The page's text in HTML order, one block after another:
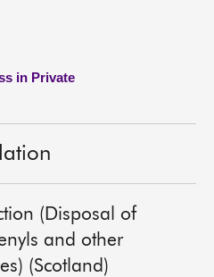
in Private
(Disposal of
and other
(Scotland)